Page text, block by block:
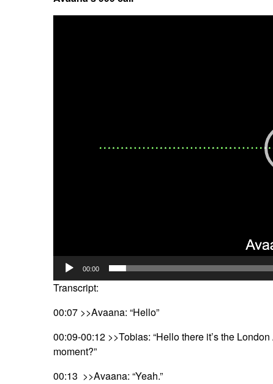
00:00
Transcript:
00:07 >>Avaana: “Hello”
00:09-00:12 >>Tobias: “Hello there it’s the
moment?”
00:13 >>Avaana: “Yeah.”